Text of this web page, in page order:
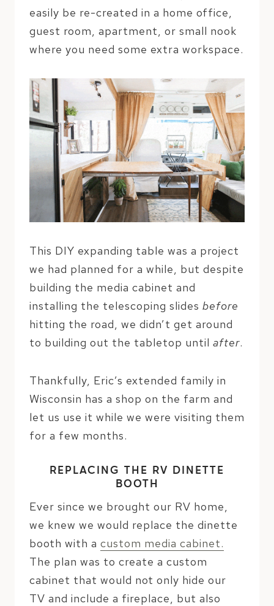
easily be re-created in a home office,
guest room, apartment, or small nook
where you need some extra workspace.
This DIY expanding table was a project
we had planned for a while, but despite
building the media cabinet and
installing the telescoping slides before
hitting the road, we didn’t get around
to building out the tabletop until after.
Thankfully, Eric’s extended family in
Wisconsin has a shop on the farm and
let us use it while we were visiting them
for a few months.
REPLACING THE RV DINETTE
BOOTH
Ever since we brought our RV home,
we knew we would replace the dinette
booth with a custom media cabinet.
The plan was to create a custom
cabinet that would not only hide our
TV and include a fireplace, but also